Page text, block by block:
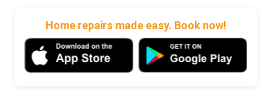
Home repairs made easy. Book now!